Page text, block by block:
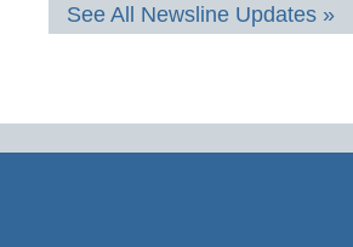
See All Newsline Updates »